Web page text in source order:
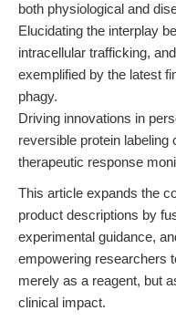
both physiological and
Elucidating the interplay
intracellular trafficking,
exemplified by the latest
phagy.
Driving innovations in
reversible protein labeling
therapeutic response
This article expands the
product descriptions by
experimental guidance,
empowering researchers
merely as a reagent, but
clinical impact.